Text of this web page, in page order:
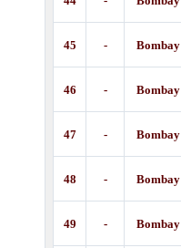
45 - Bombay
46 - Bombay
47 - Bombay
48 - Bombay
49 - Bombay